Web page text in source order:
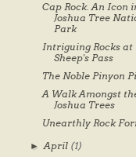
Cap Rock. An Icon
Joshua Tree
Park
Intriguing Rocks at
Sheep's Pass
The Noble Pinyon
A Walk Amongst
Joshua Trees
Unearthly Rock
►April (1)